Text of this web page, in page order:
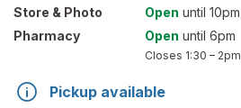
Store & Photo Open until 10pm
Pharmacy
Open until 6pm
Closes 1:30 – 2pm
Pickup available